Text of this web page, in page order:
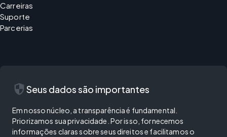
Carreiras
Suporte
Parcerias
security Seus dados são importantes
Em nosso núcleo, a transparência é fundamental.
Priorizamos sua privacidade. Por isso, fornecemos
informações claras sobre seus direitos e facilitamos o